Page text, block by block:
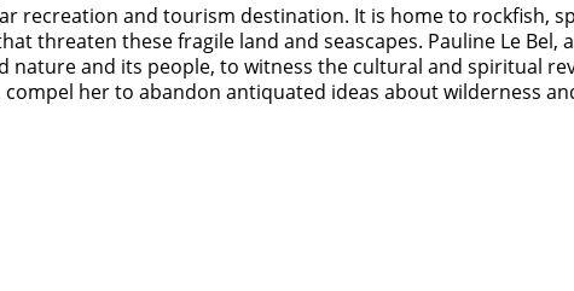
recreation and tourism destination. It is home to rockfish,
threaten these fragile land and seascapes. Pauline Le Bel,
and its people, to witness the cultural and spiritual
her to abandon antiquated ideas about wilderness